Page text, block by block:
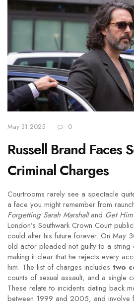
May 31 2025 0
Russell Brand Faces
Criminal Charges
Courtrooms rarely see a spectacle
a face you might remember from
Forgetting Sarah Marshalland Get
London’s Southwark Crown Court
could alter his future forever. On May
old actor pleaded not guilty to a string
making it clear that he rejects every
him. The list of charges includes two
counts of sexual assault, and a single
These relate to incidents dating back
between 1999 and 2005, and involve